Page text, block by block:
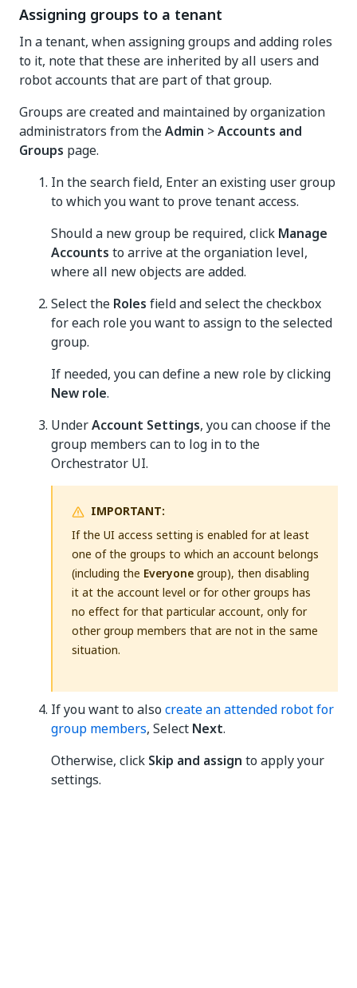
Assigning groups to a tenant
In a tenant, when assigning groups and adding roles
to it, note that these are inherited by all users and
robot accounts that are part of that group.
Groups are created and maintained by organization
administrators from theAdmin >Accounts and
Groups page.
In the search field, Enter an existing user group
to which you want to prove tenant access.
Should a new group be required, click Manage
Accounts to arrive at the organiation level,
where all new objects are added.
Select the Roles field and select the checkbox
for each role you want to assign to the selected
group.
If needed, you can define a new role by clicking
New role.
UnderAccount Settings, you can choose if the
group members can to log in to the
Orchestrator UI.
IMPORTANT:
If the UI access setting is enabled for at least
one of the groups to which an account belongs
(including the Everyonegroup), then disabling
it at the account level or for other groups has
no effect for that particular account, only for
other group members that are not in the same
situation.
If you want to also create an attended robot for
group members, Select Next.
Otherwise, click Skip and assign to apply your
settings.